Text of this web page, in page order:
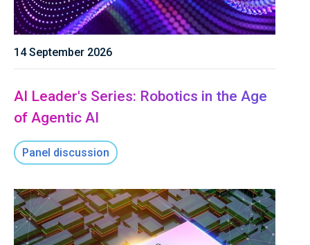
14 September 2026
AI Leader's Series: Robotics in the Age
of Agentic AI
Panel discussion